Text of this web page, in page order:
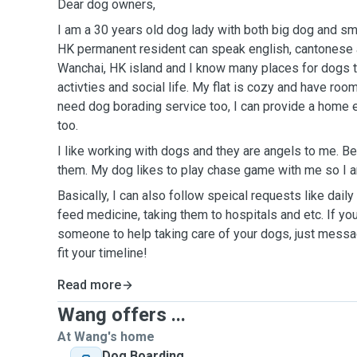
Dear dog owners,
I am a 30 years old dog lady with both big dog and
HK permanent resident can speak english, cantonese and
Wanchai, HK island and I know many places for dogs
activties and social life. My flat is cozy and have
need dog borading service too, I can provide a home
too.
I like working with dogs and they are angels to me.
them. My dog likes to play chase game with me so I
Basically, I can also follow speical requests like daily
feed medicine, taking them to hospitals and etc. If
someone to help taking care of your dogs, just
fit your timeline!
Read more
Wang offers ...
At Wang's home